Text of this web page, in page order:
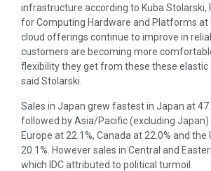
infrastructure according to Kuba Stolarski,
for Computing Hardware and Platforms at
cloud offerings continue to improve in
customers are becoming more
flexibility they get from these these elastic
said Stolarski.
Sales in Japan grew fastest in Japan at
followed by Asia/Pacific (excluding Japan)
Europe at 22.1%, Canada at 22.0% and
20.1%. However sales in Central and
which IDC attributed to political turmoil.